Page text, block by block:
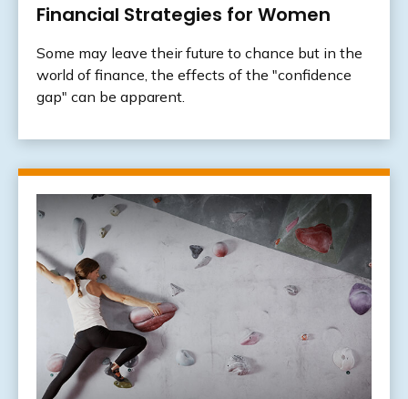
Financial Strategies for Women
Some may leave their future to chance but in the
world of finance, the effects of the "confidence
gap" can be apparent.